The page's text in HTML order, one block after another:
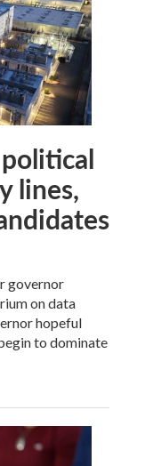
lines,
governor
on data
hopeful
to dominate